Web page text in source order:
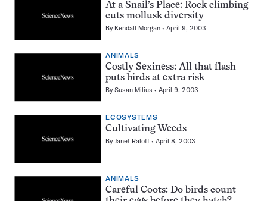
At a Snail’s Place: Rock climbing
cuts mollusk diversity
By Kendall Morgan April 9, 2003
ANIMALS
Costly Sexiness: All that flash
puts birds at extra risk
BySusan Milius April 9, 2003
ECOSYSTEMS
Cultivating Weeds
By Janet Raloff April 8, 2003
ANIMALS
Careful Coots: Do birds count